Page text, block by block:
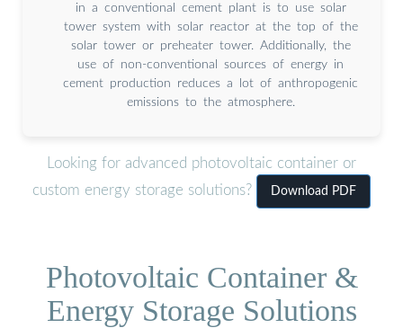
in a conventional cement plant is to use solar
tower system with solar reactor at the top of the
solar tower or preheater tower. Additionally, the
use of non-conventional sources of energy in
cement production reduces a lot of anthropogenic
emissions to the atmosphere.
Looking for advanced photovoltaic container or
custom energy storage solutions?
Download PDF
Photovoltaic Container &
Energy Storage Solutions